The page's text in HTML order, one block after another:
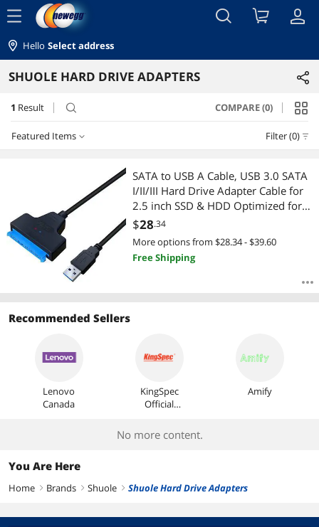
menu
Hello Select address
SHUOLE HARD DRIVE ADAPTERS
1 Result search COMPARE (0)
Featured Items Filter (0)
Lowest Price
Highest Price
Best Selling
Most Reviews
SATA to USB A Cable, USB 3.0 SATA
I/II/III Hard Drive Adapter Cable for
2.5 inch SSD & HDD Optimized for
SSD/HDD Data Transfer, Support
UASP Black
$28.34
More options from $28.34 - $39.60
Free Shipping
Recommended Sellers
Lenovo
Canada
KingSpec
Official
Amify
No more content.
You Are Here
Home right Brands right Shuole right Shuole Hard Drive Adapters